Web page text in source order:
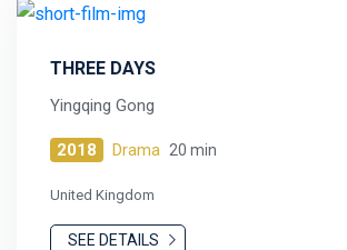
THREE DAYS
Yingqing Gong
2018 Drama 20 min
United Kingdom
SEE DETAILS